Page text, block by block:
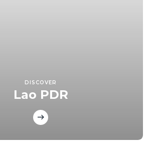
DISCOVER
Lao PDR